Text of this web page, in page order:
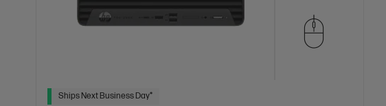
Ships Next Business Day*